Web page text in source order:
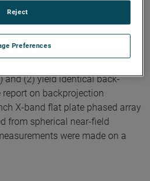
of the complete vectorial
of Kerns' scattering matrix. It is
from the standard process of
and the ensuing reduction
and (2) yield identical back-
on backprojection
X-band flat plate phased array
from spherical near-field
were made on a
Preferences
Reject